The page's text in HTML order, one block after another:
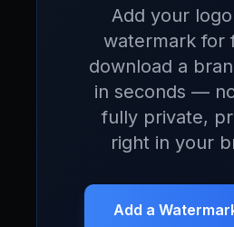
Add your
watermark for
download a
in seconds —
fully private,
right in your
Add a